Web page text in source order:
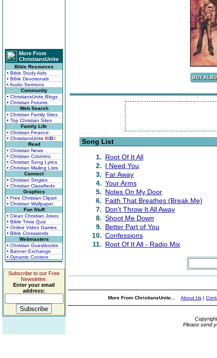
More From
ChristiansUnite
Bible Resources
• Bible Study Aids
• Bible Devotionals
• Audio Sermons
Community
• ChristiansUnite Blogs
• Christian Forums
Web Search
• Christian Family Sites
• Top Christian Sites
Family Life
• Christian Finance
• ChristiansUnite KIDS
Read
• Christian News
• Christian Columns
• Christian Song Lyrics
• Christian Mailing Lists
Connect
• Christian Singles
• Christian Classifieds
Graphics
• Free Christian Clipart
• Christian Wallpaper
Fun Stuff
• Clean Christian Jokes
• Bible Trivia Quiz
• Online Video Games
• Bible Crosswords
Webmasters
• Christian Guestbooks
• Banner Exchange
• Dynamic Content
Subscribe to our Free
Newsletter.
Enter your email
address:
Song List
1. Root Of It All
2. I Need You
3. Far Away
4. Your Arms
5. Notes On My Door
6. Faith That Breathes (Break Me)
7. Don't Throw It All Away
8. Shoot Me Down
9. Better Part of You
10. Confessions
11. Root Of It All - Radio Mix
More From ChristiansUnite... About Us |
Please send